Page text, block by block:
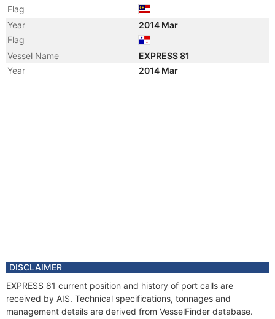
Flag
Year
2014 Mar
Flag
Vessel Name
EXPRESS 81
Year
2014 Mar
DISCLAIMER
EXPRESS 81 current position and history of port calls are
received by AIS. Technical specifications, tonnages and
management details are derived from VesselFinder database.